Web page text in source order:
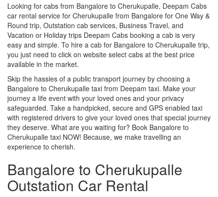
Looking for cabs from Bangalore to Cherukupalle, Deepam Cabs
car rental service for Cherukupalle from Bangalore for One Way &
Round trip, Outstation cab services, Business Travel, and
Vacation or Holiday trips Deepam Cabs booking a cab is very
easy and simple. To hire a cab for Bangalore to Cherukupalle trip,
you just need to click on website select cabs at the best price
available in the market.
Skip the hassles of a public transport journey by choosing a
Bangalore to Cherukupalle taxi from Deepam taxi. Make your
journey a life event with your loved ones and your privacy
safeguarded. Take a handpicked, secure and GPS enabled taxi
with registered drivers to give your loved ones that special journey
they deserve. What are you waiting for? Book Bangalore to
Cherukupalle taxi NOW! Because, we make travelling an
experience to cherish.
Bangalore to Cherukupalle
Outstation Car Rental